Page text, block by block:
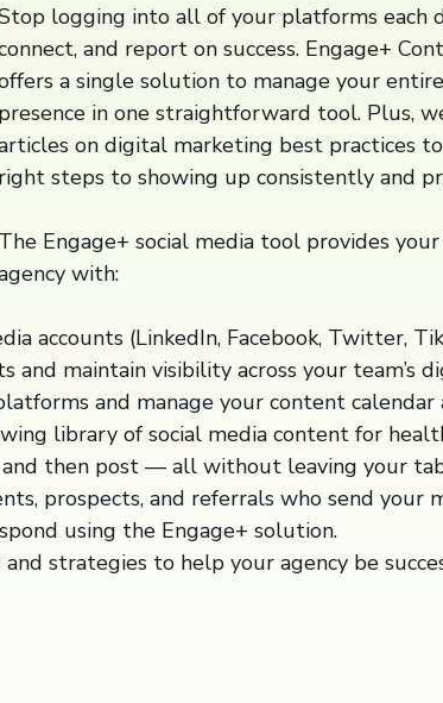
logging into all of your platforms each
and report on success. Engage+
a single solution to manage your
presence in one straightforward tool. Plus,
on digital marketing best practices
right steps to showing up consistently and
The Engage+ social media tool provides
with:
accounts (LinkedIn, Facebook, Twitter,
maintain visibility across your team’s
and manage your content calendar
library of social media content for
and then post — all without leaving your
prospects, and referrals who send your
using the Engage+ solution.
strategies to help your agency be